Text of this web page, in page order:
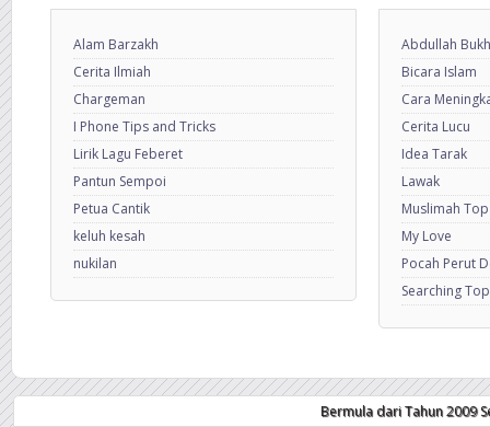
Alam Barzakh
Cerita Ilmiah
Chargeman
I Phone Tips and Tricks
Lirik Lagu Feberet
Pantun Sempoi
Petua Cantik
keluh kesah
nukilan
Abdullah
Bicara Islam
Cara
Cerita Lucu
Idea Tarak
Lawak
Muslimah
My Love
Pocah Perut
Searching
Bermula dari Tahun 2009